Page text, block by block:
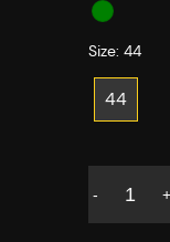
Size: 44
44
- +